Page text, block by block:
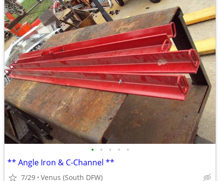
• • • • •
** Angle Iron & C-Channel **
7/29 Venus (South DFW)